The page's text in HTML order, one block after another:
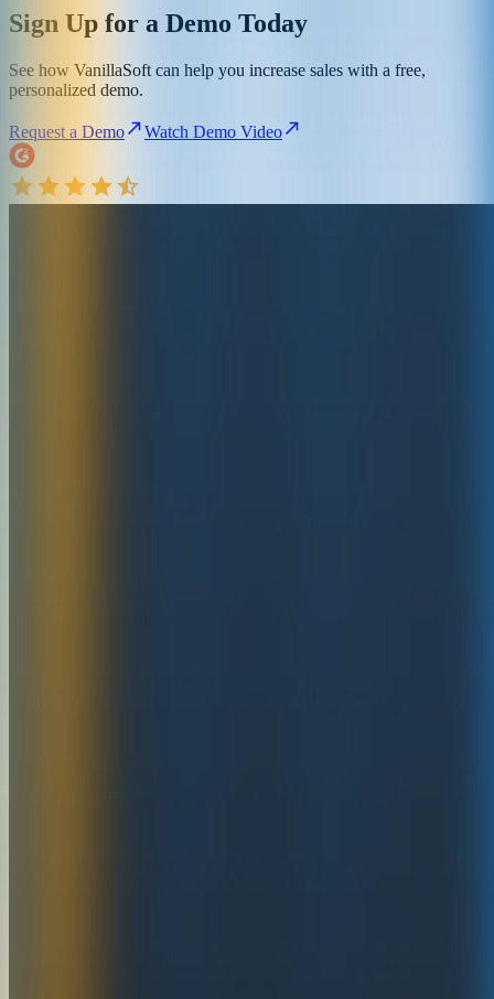
Sign Up for a Demo Today
See how VanillaSoft can help you increase sales with a free,
personalized demo.
Request a Demo Watch Demo Video